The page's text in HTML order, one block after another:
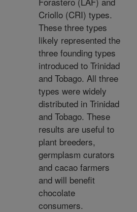
Criollo (CRI) types.
These three types
likely represented the
three founding types
introduced to Trinidad
and Tobago. All three
types were widely
distributed in Trinidad
and Tobago. These
results are useful to
plant breeders,
germplasm curators
and cacao farmers
and will benefit
chocolate
consumers.